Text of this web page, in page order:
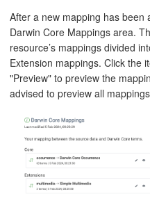
After a new mapping has been
Darwin Core Mappings area.
resource’s mappings divided
Extension mappings. Click the
"Preview" to preview the
advised to preview all